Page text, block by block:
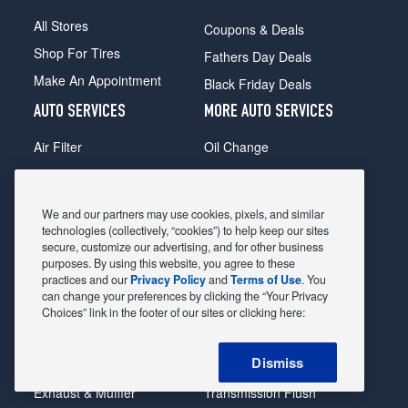
All Stores
Shop For Tires
Make An Appointment
Coupons & Deals
Fathers Day Deals
Black Friday Deals
AUTO SERVICES
Air Filter
Alignment
Belts & Hoses
Brake Pads
Brake Rotors
Car Diagnostic
Exhaust & Muffler
MORE AUTO SERVICES
Oil Change
Radiator
Shocks Struts
Alternator & Starter
State Inspection
Steering & Suspension
Tire Rotation & Balance
Transmission Flush
We and our partners may use cookies, pixels, and similar
technologies (collectively, “cookies”) to help keep our sites
secure, customize our advertising, and for other business
purposes. By using this website, you agree to these
practices and our Privacy PolicyandTerms of Use. You
can change your preferences by clicking the “Your Privacy
Choices” link in the footer of our sites or clicking here:
Dismiss